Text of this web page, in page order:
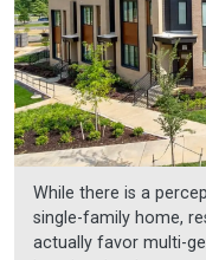
While there is a
single-family home,
actually favor multi-